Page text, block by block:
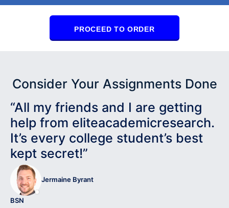
PROCEED TO ORDER
Consider Your Assignments Done
“All my friends and I are getting
help from eliteacademicresearch.
It’s every college student’s best
kept secret!”
Jermaine Byrant
BSN